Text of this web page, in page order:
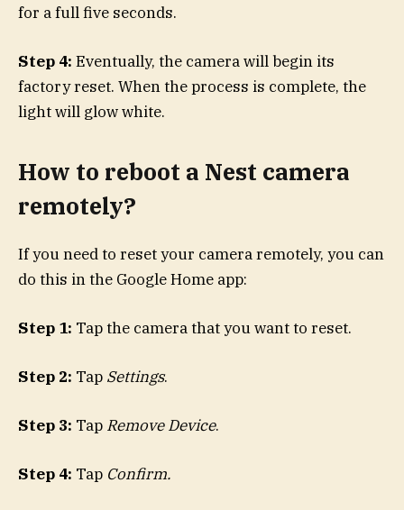
for a full five seconds.
Step 4: Eventually, the camera will begin its
factory reset. When the process is complete, the
light will glow white.
How to reboot a Nest camera
remotely?
If you need to reset your camera remotely, you can
do this in the Google Home app:
Step 1: Tap the camera that you want to reset.
Step 2: Tap Settings.
Step 3: Tap Remove Device.
Step 4: Tap Confirm.